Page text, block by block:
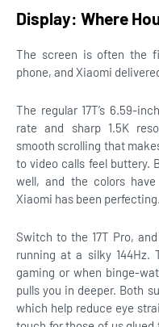
Display: Where
The screen is often the
phone, and Xiaomi
The regular 17T’s 6.59-
rate and sharp 1.5K
smooth scrolling that
to video calls feel buttery.
well, and the colors
Xiaomi has been perfecting.
Switch to the 17T Pro,
running at a silky 144Hz.
gaming or when binge-
pulls you in deeper. Both
which help reduce eye